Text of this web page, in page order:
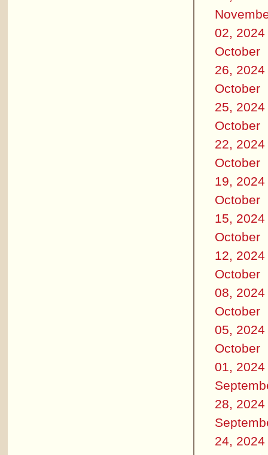
02, 2024
October
26, 2024
October
25, 2024
October
22, 2024
October
19, 2024
October
15, 2024
October
12, 2024
October
08, 2024
October
05, 2024
October
01, 2024
28, 2024
24, 2024